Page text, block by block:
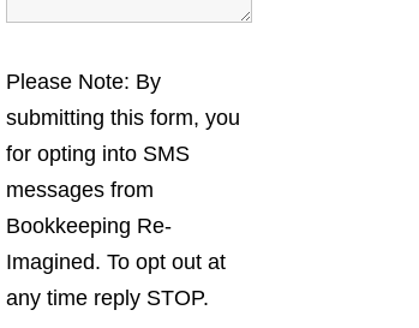
Please Note: By
submitting this form, you
for opting into SMS
messages from
Bookkeeping Re-
Imagined. To opt out at
any time reply STOP.